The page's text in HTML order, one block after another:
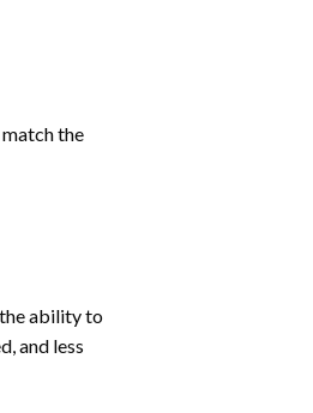
the
ability to
and less